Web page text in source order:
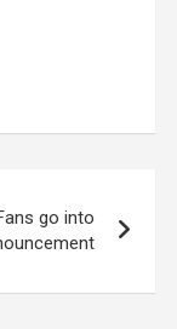
go into